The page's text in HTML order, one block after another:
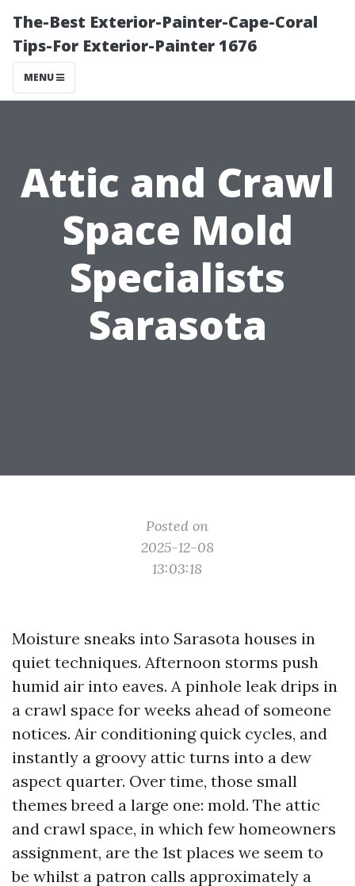
The-Best Exterior-Painter-Cape-Coral
Tips-For Exterior-Painter 1676
MENU
Attic and Crawl
Space Mold
Specialists
Sarasota
Posted on
2025-12-08
13:03:18
Moisture sneaks into Sarasota houses in
quiet techniques. Afternoon storms push
humid air into eaves. A pinhole leak drips in
a crawl space for weeks ahead of someone
notices. Air conditioning quick cycles, and
instantly a groovy attic turns into a dew
aspect quarter. Over time, those small
themes breed a large one: mold. The attic
and crawl space, in which few homeowners
assignment, are the 1st places we seem to
be whilst a patron calls approximately a